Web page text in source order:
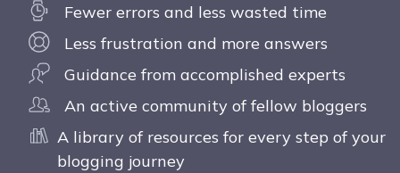
Fewer errors and less wasted time
Less frustration and more answers
Guidance from accomplished experts
An active community of fellow bloggers
A library of resources for every step of your
blogging journey